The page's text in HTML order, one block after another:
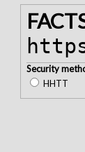
Security
HHTT